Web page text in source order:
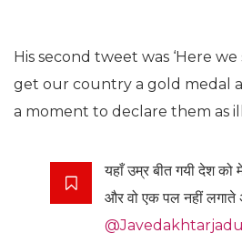
His second tweet was ‘Here
get our country a gold medal
a moment to declare them as
यहाँ उम्र बीत गयी देश को
और वो एक पल नहीं लगाते
@Javedakhtarjadu